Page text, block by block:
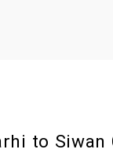
to Siwan